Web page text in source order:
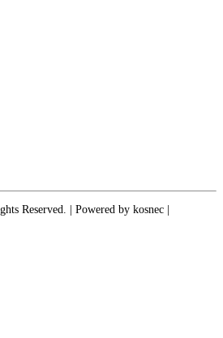
Reserved. | Powered by kosnec |